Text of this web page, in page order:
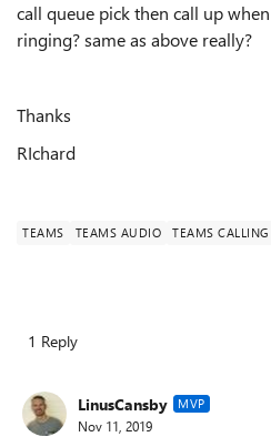
call queue pick then call up
ringing? same as above really?
Thanks
RIchard
TEAMS TEAMS AUDIO TEAMS CALLING
1 Reply
LinusCansby MVP
Nov 11, 2019